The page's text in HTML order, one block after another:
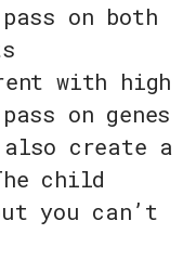
on both
with high
on genes
create a
child
you can’t